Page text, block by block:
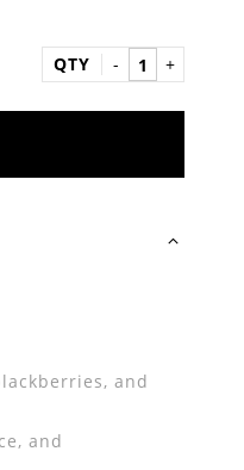
QTY
and
and